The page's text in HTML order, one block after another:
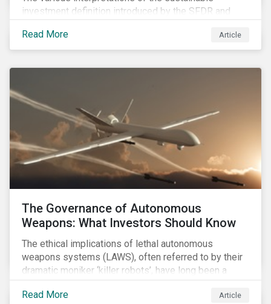
investment definition introduced by the SFDR and
unsettled, having to decide between approaches that
have different benefits and limitations in the short to
Read More Article
The Governance of Autonomous
Weapons: What Investors Should Know
The ethical implications of lethal autonomous
weapons systems (LAWS), often referred to by their
dramatic moniker ‘killer robots’, have long been a
topic of interest. Until recently, debates about LAWS
were relegated as hypothetical, with the technology
Read More Article